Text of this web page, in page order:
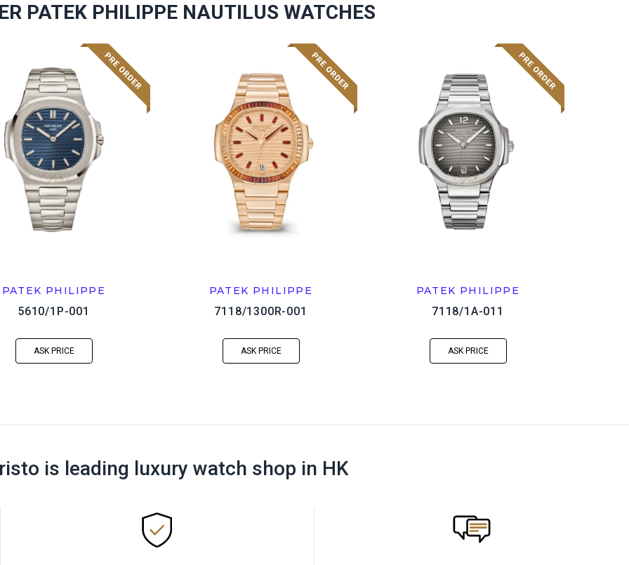
PATEK PHILIPPE NAUTILUS WATCHES
PATEK PHILIPPE
5610/1P-001
ASK PRICE
PATEK PHILIPPE
7118/1300R-001
ASK PRICE
PATEK PHILIPPE
7118/1A-011
ASK PRICE
is leading luxury watch shop in HK